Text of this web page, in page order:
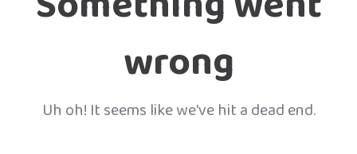
wrong
Uh oh! It seems like we've hit a dead end.